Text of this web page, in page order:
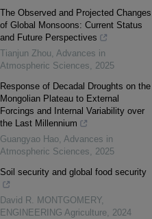
The Observed and Projected Changes
of Global Monsoons: Current Status
and Future Perspectives
Tianjun Zhou, Advances in
Atmospheric Sciences, 2025
Response of Decadal Droughts on the
Mongolian Plateau to External
Forcings and Internal Variability over
the Last Millennium
Guangyao Hao, Advances in
Atmospheric Sciences, 2025
Soil security and global food security
David R. MONTGOMERY,
ENGINEERING Agriculture, 2024